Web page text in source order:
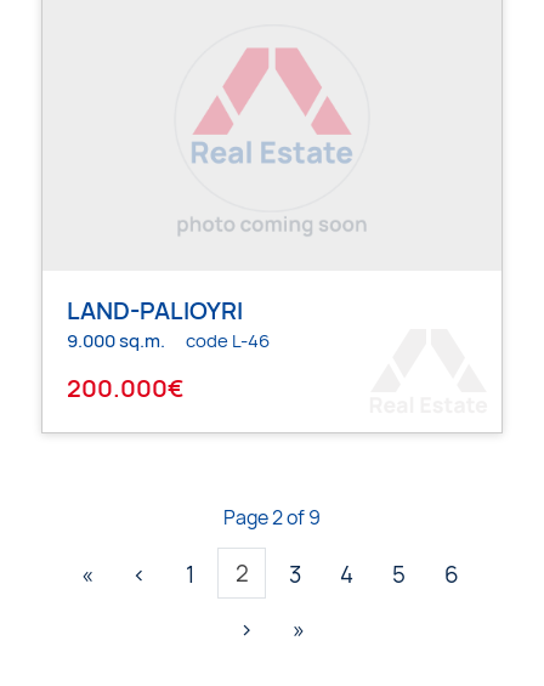
LAND-PALIOYRI
9.000 sq.m. code L-46
200.000€
Page 2 of 9
« ‹ 1 2 3 4 5
6
›
»